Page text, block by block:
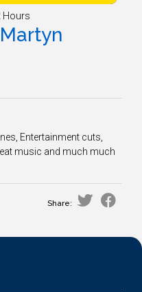
Hours
Entertainment cuts,
music and much much
Share: